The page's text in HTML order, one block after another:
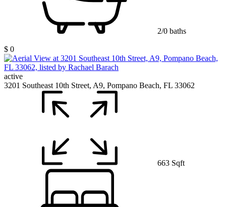
2/0 baths
$ 0
active
3201 Southeast 10th Street, A9, Pompano Beach, FL 33062
663 Sqft